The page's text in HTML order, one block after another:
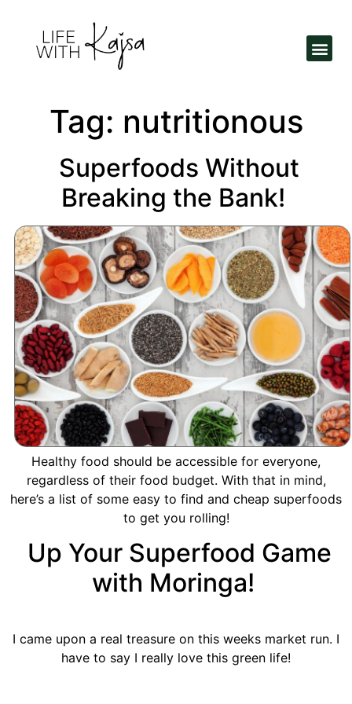
Tag: nutritionous
Superfoods Without
Breaking the Bank!
Healthy food should be accessible for everyone,
regardless of their food budget. With that in mind,
here’s a list of some easy to find and cheap superfoods
to get you rolling!
Up Your Superfood Game
with Moringa!
I came upon a real treasure on this weeks market run. I
have to say I really love this green life!